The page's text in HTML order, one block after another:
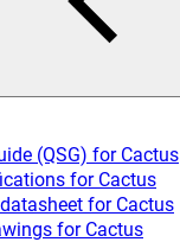
(QSG) for Cactus
for Cactus
for Cactus
for Cactus